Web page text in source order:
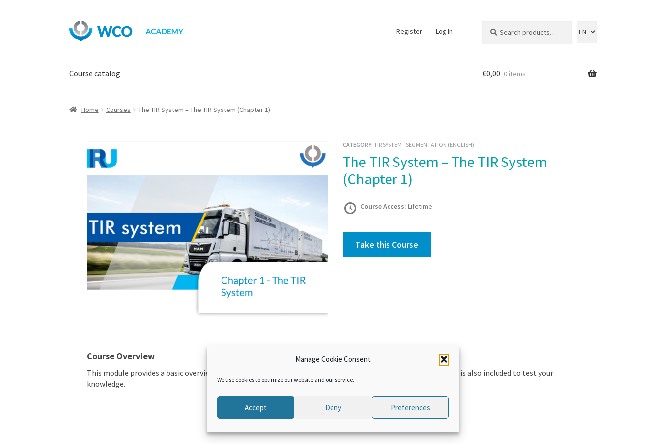
Manage Cookie Consent
We use cookies to optimize our website and our service.
Accept Deny Preferences
Skip
to
Skip
to
Register Log In
for:
Course catalog €0,00 0 items
Home Courses The TIR System – The TIR System (Chapter 1)
CATEGORY: TIR SYSTEM - SEGMENTATION (ENGLISH)
The TIR System – The TIR System
(Chapter 1)
Course Access: Lifetime
Take this Course
Course Overview
This module provides a basic overview of the origin and current features and benefits of the TIR system. A quiz is also included to test your
knowledge.